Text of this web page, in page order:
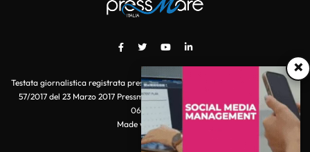
×
Testata giornalistica registrata presso il Tribunale di Roma con autorizzazione
57/2017 del 23 Marzo 2017 Pressmare.it è un marchio di S.P.E.N. Srl - P.IVA
06511641000
Made with
by POI